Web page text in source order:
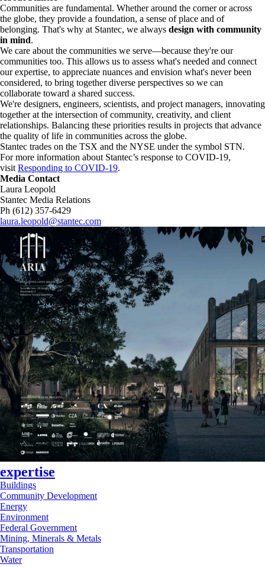
Communities are fundamental. Whether around the corner or across
the globe, they provide a foundation, a sense of place and of
belonging. That's why at Stantec, we always design with community
in mind.
We care about the communities we serve—because they're our
communities too. This allows us to assess what's needed and connect
our expertise, to appreciate nuances and envision what's never been
considered, to bring together diverse perspectives so we can
collaborate toward a shared success.
We're designers, engineers, scientists, and project managers, innovating
together at the intersection of community, creativity, and client
relationships. Balancing these priorities results in projects that advance
the quality of life in communities across the globe.
Stantec trades on the TSX and the NYSE under the symbol STN.
For more information about Stantec’s response to COVID-19,
visit Responding to COVID-19.
Media Contact
Laura Leopold
Stantec Media Relations
Ph (612) 357-6429
laura.leopold@stantec.com
expertise
Buildings
Community Development
Energy
Environment
Federal Government
Mining, Minerals & Metals
Transportation
Water